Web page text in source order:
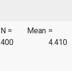
N =
400
Mean =
4.410